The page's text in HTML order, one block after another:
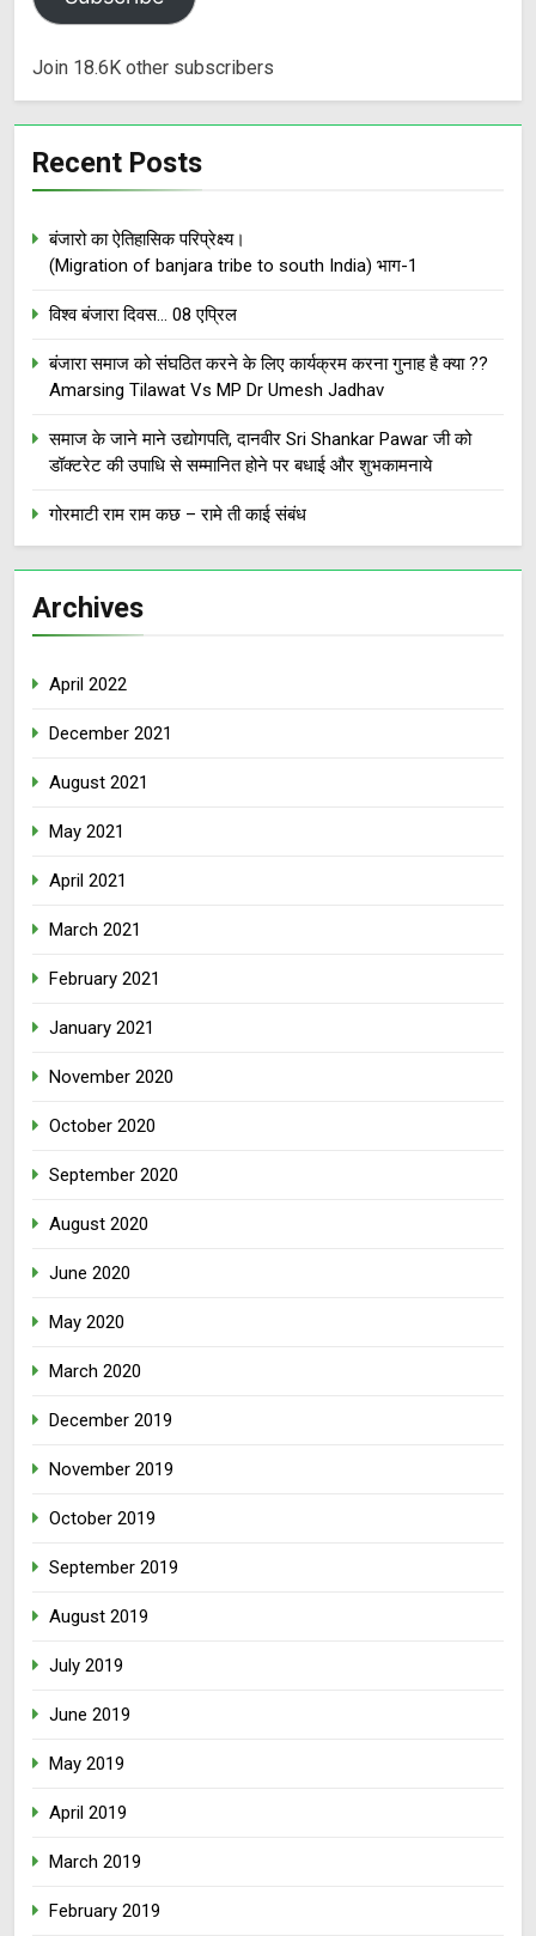
Join 18.6K other subscribers
Recent Posts
बंजारो का ऐतिहासिक परिप्रेक्ष्य।
(Migration of banjara tribe to south India) भाग-1
विश्व बंजारा दिवस… 08 एप्रिल
बंजारा समाज को संघठित करने के लिए कार्यक्रम करना गुनाह है क्या ??
Amarsing Tilawat Vs MP Dr Umesh Jadhav
समाज के जाने माने उद्योगपति, दानवीर Sri Shankar Pawar जी को
डॉक्टरेट की उपाधि से सम्मानित होने पर बधाई और शुभकामनाये
गोरमाटी राम राम कछ – रामे ती काई संबंध
Archives
April 2022
December 2021
August 2021
May 2021
April 2021
March 2021
February 2021
January 2021
November 2020
October 2020
September 2020
August 2020
June 2020
May 2020
March 2020
December 2019
November 2019
October 2019
September 2019
August 2019
July 2019
June 2019
May 2019
April 2019
March 2019
February 2019